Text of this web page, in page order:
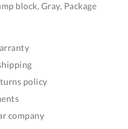
block, Gray, Package
policy
company